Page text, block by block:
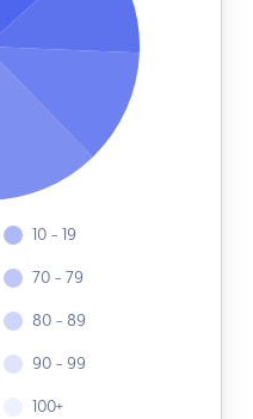
10 - 19
70 - 79
80 - 89
90 - 99
100+